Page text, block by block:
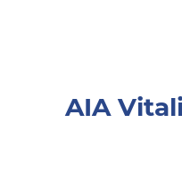
AIA